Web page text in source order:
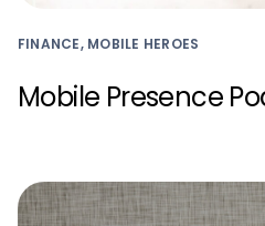
FINANCE, MOBILE HEROES
Mobile Presence